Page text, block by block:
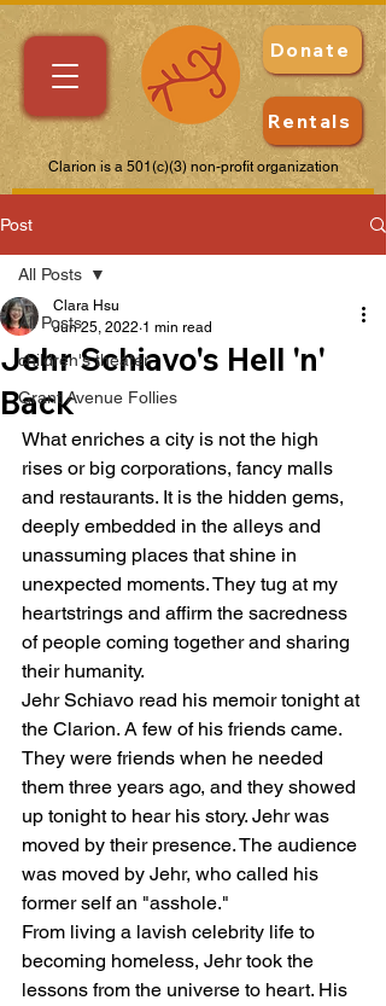
Donate
Clarion is a 501(c)(3) non-profit organization
Rentals
Post
All Posts
children's theater
Grant Avenue Follies
All Posts
Jehr Schiavo's Hell 'n'
Back
Clara Hsu
Jun 25, 2022 1 min read
What enriches a city is not the high
rises or big corporations, fancy malls
and restaurants. It is the hidden gems,
deeply embedded in the alleys and
unassuming places that shine in
unexpected moments. They tug at my
heartstrings and affirm the sacredness
of people coming together and sharing
their humanity.
Jehr Schiavo read his memoir tonight at
the Clarion. A few of his friends came.
They were friends when he needed
them three years ago, and they showed
up tonight to hear his story. Jehr was
moved by their presence. The audience
was moved by Jehr, who called his
former self an "asshole."
From living a lavish celebrity life to
becoming homeless, Jehr took the
lessons from the universe to heart. His